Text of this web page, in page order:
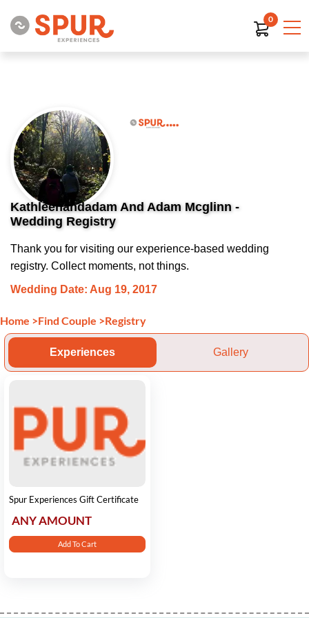
0
Kathleenandadam And Adam Mcglinn -
Wedding Registry
Thank you for visiting our experience-based wedding
registry. Collect moments, not things.
Wedding Date: Aug 19, 2017
Home >Find Couple >Registry
Experiences Gallery
Spur Experiences Gift Certificate
ANY AMOUNT
Add To Cart